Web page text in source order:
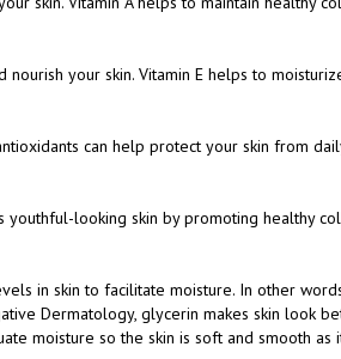
your skin. Vitamin E helps to
can help protect your skin from
looking skin by promoting healthy
in skin to facilitate moisture. In other
Dermatology, glycerin makes skin look
moisture so the skin is soft and smooth as
like lime, lemon, orange and grapefruit. It